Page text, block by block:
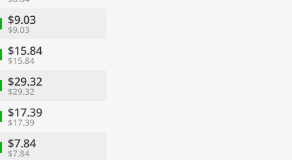
$9.03
$9.03
$15.84
$15.84
$29.32
$29.32
$17.39
$17.39
$7.84
$7.84